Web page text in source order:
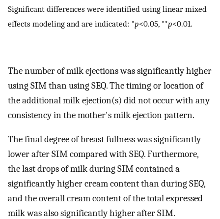
Significant differences were identified using linear mixed
effects modeling and are indicated: *p<0.05, **p<0.01.
The number of milk ejections was significantly higher
using SIM than using SEQ. The timing or location of
the additional milk ejection(s) did not occur with any
consistency in the mother's milk ejection pattern.
The final degree of breast fullness was significantly
lower after SIM compared with SEQ. Furthermore,
the last drops of milk during SIM contained a
significantly higher cream content than during SEQ,
and the overall cream content of the total expressed
milk was also significantly higher after SIM.